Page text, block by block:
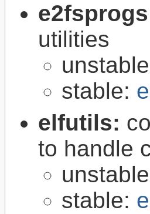
utilities
stable:
elfutils:
to handle
stable: